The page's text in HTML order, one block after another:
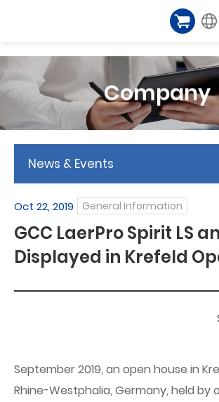
Company
News & Events
Oct 22, 2019 General Information
GCC LaerPro Spirit LS
Displayed in Krefeld
September 2019, an open house in
Rhine-Westphalia, Germany, held by